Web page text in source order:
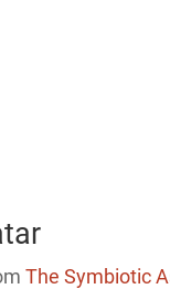
The Symbiotic